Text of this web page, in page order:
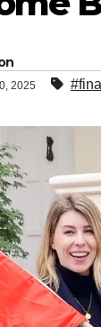
2025